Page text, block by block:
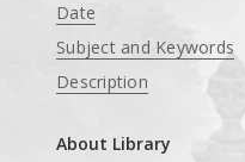
Date
Subject and Keywords
Description
About Library